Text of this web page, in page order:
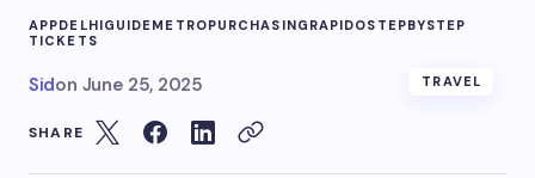
APPDELHIGUIDEMETROPURCHASING RAPIDOSTEPBYSTEP
TICKETS
Sidon June 25, 2025 TRAVEL
SHARE